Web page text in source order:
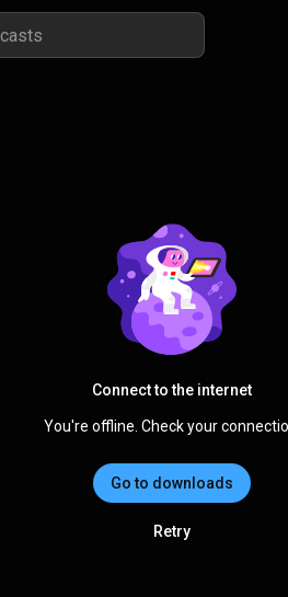
Connect to the internet
You're offline. Check your
Go to downloads
Retry